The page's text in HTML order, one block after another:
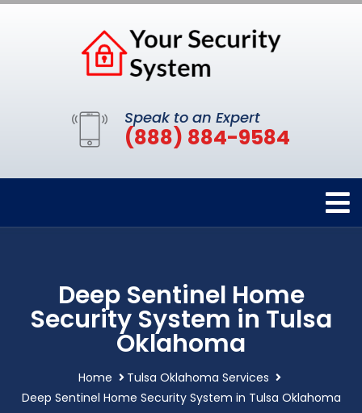
Speak to an Expert
(888) 884-9584
Deep Sentinel Home
Security System in Tulsa
Oklahoma
Home
Tulsa Oklahoma Services
Deep Sentinel Home Security System in Tulsa Oklahoma